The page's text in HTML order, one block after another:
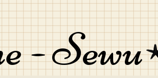
- Sewu